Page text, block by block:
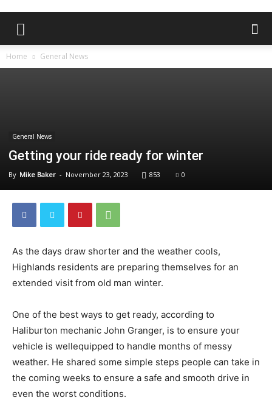
Home General News
General News
Getting your ride ready for winter
By Mike Baker - November 23, 2023 853 0
As the days draw shorter and the weather cools,
Highlands residents are preparing themselves for an
extended visit from old man winter.
One of the best ways to get ready, according to
Haliburton mechanic John Granger, is to ensure your
vehicle is wellequipped to handle months of messy
weather. He shared some simple steps people can take in
the coming weeks to ensure a safe and smooth drive in
even the worst conditions.